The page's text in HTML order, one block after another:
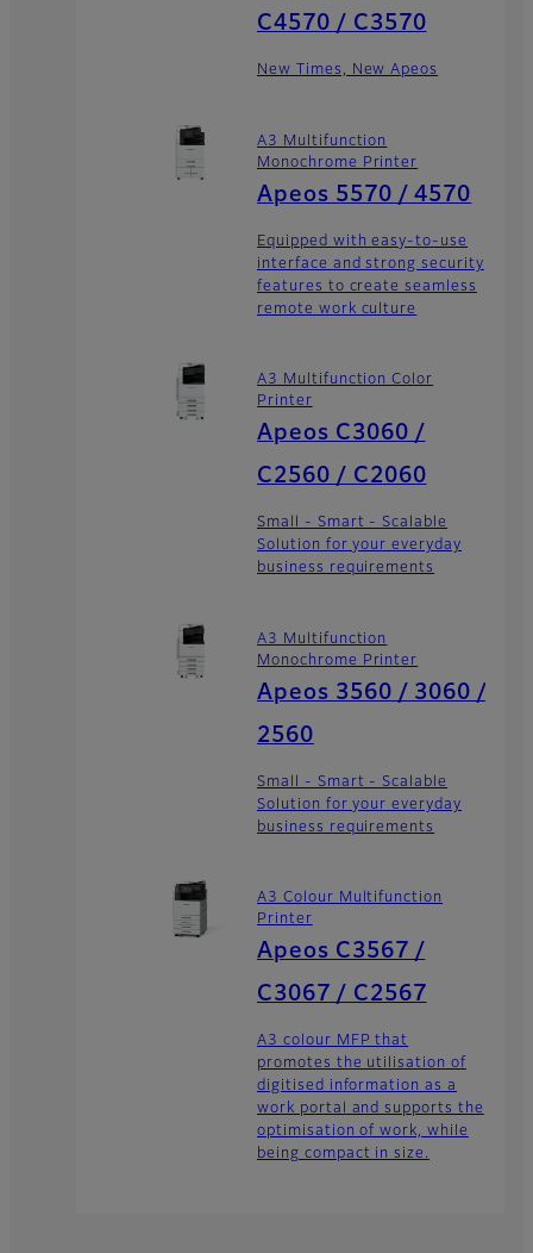
C4570 / C3570
New Times, New Apeos
A3 Multifunction
Monochrome Printer
Apeos 5570 / 4570
Equipped with easy-to-use
interface and strong security
features to create seamless
remote work culture
A3 Multifunction Color
Printer
Apeos C3060 /
C2560 / C2060
Small - Smart - Scalable
Solution for your everyday
business requirements
A3 Multifunction
Monochrome Printer
Apeos 3560 / 3060 /
2560
Small - Smart - Scalable
Solution for your everyday
business requirements
A3 Colour Multifunction
Printer
Apeos C3567 /
C3067 / C2567
A3 colour MFP that
promotes the utilisation of
digitised information as a
work portal and supports the
optimisation of work, while
being compact in size.